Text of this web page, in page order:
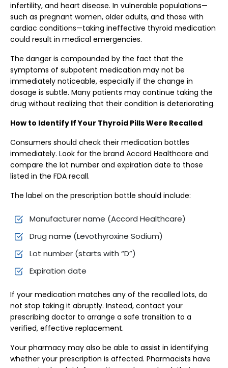
infertility, and heart disease. In vulnerable populations—
such as pregnant women, older adults, and those with
cardiac conditions—taking ineffective thyroid medication
could result in medical emergencies.
The danger is compounded by the fact that the
symptoms of subpotent medication may not be
immediately noticeable, especially if the change in
dosage is subtle. Many patients may continue taking the
drug without realizing that their condition is deteriorating.
How to Identify If Your Thyroid Pills Were Recalled
Consumers should check their medication bottles
immediately. Look for the brand Accord Healthcare and
compare the lot number and expiration date to those
listed in the FDA recall.
The label on the prescription bottle should include:
Manufacturer name (Accord Healthcare)
Drug name (Levothyroxine Sodium)
Lot number (starts with “D”)
Expiration date
If your medication matches any of the recalled lots, do
not stop taking it abruptly. Instead, contact your
prescribing doctor to arrange a safe transition to a
verified, effective replacement.
Your pharmacy may also be able to assist in identifying
whether your prescription is affected. Pharmacists have